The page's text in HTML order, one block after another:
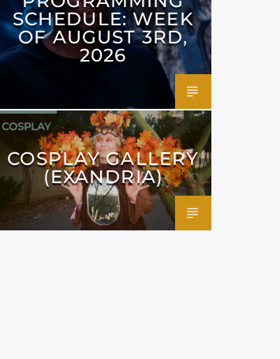
SCHEDULE: WEEK
OF AUGUST 3RD,
2026
COSPLAY
COSPLAY GALLERY
(EXANDRIA)